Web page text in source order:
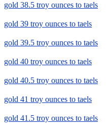
gold 38.5 troy ounces to taels
gold 39 troy ounces to taels
gold 39.5 troy ounces to taels
gold 40 troy ounces to taels
gold 40.5 troy ounces to taels
gold 41 troy ounces to taels
gold 41.5 troy ounces to taels